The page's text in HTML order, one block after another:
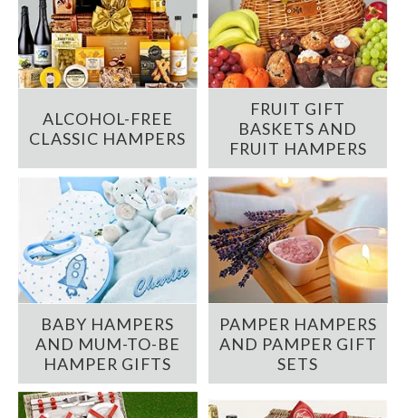
ALCOHOL-FREE
CLASSIC HAMPERS
FRUIT GIFT
BASKETS AND
FRUIT HAMPERS
BABY HAMPERS
AND MUM-TO-BE
HAMPER GIFTS
PAMPER HAMPERS
AND PAMPER GIFT
SETS